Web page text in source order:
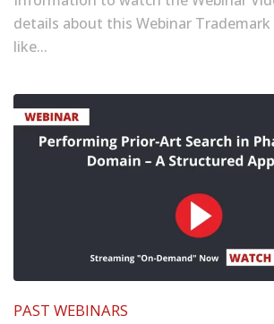
details about this Webinar
like...
PAST WEBINARS